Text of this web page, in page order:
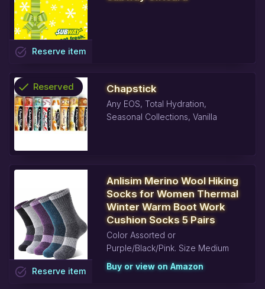
task_alt Reserve item
Chapstick
Any EOS, Total Hydration,
Seasonal Collections, Vanilla
check
info
Reserved
Anlisim Merino Wool Hiking
Socks for Women Thermal
Winter Warm Boot Work
Cushion Socks 5 Pairs
Color Assorted or
Purple/Black/Pink. Size Medium
Buy or view on Amazon
task_alt Reserve item